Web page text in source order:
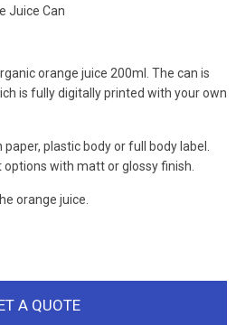
Juice Can
orange juice 200ml. The can is
is fully digitally printed with your own
plastic body or full body label.
with matt or glossy finish.
orange juice.
A QUOTE